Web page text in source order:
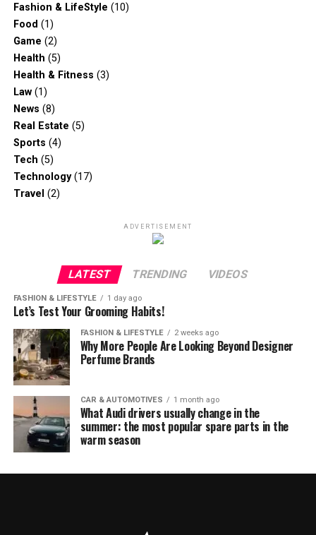
Fashion & LifeStyle (10)
Food (1)
Game (2)
Health (5)
Health & Fitness (3)
Law(1)
News (8)
Real Estate (5)
Sports (4)
Tech (5)
Technology(17)
Travel (2)
ADVERTISEMENT
LATEST TRENDING VIDEOS
FASHION & LIFESTYLE 1 day ago
Let’s Test Your Grooming Habits!
FASHION & LIFESTYLE 2 weeks ago
Why More People Are Looking Beyond Designer
Perfume Brands
CAR & AUTOMOTIVES 1 month ago
What Audi drivers usually change in the
summer: the most popular spare parts in the
warm season